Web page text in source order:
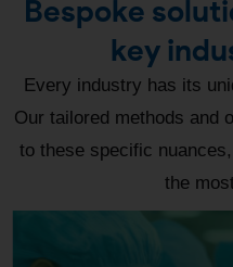
Bespoke
key
Every industry has its
Our tailored methods and
to these specific
the